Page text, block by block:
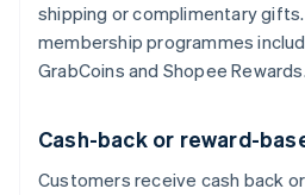
shipping or complimentary
membership programmes
GrabCoins and Shopee Rewards.
Cash-back or reward-
Customers receive cash back